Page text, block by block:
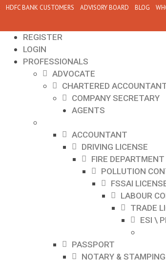
HDFC BANK CUSTOMERS ADVISORY BOARD BLOG
REGISTER
LOGIN
PROFESSIONALS
ADVOCATE
CHARTERED
COMPANY SECRETARY
AGENTS
ACCOUNTANT
DRIVING LICENSE
FIRE
POLLUTION
FSSAI
LABOUR
TRADE
ESI \
PASSPORT
NOTARY & STAMPING